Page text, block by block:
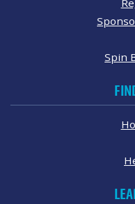
Spin